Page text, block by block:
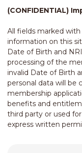
(CONFIDENTIAL)
All fields marked with
information on this
Date of Birth and
processing of the
invalid Date of Birth
personal data will be
membership
benefits and
third party or used
express written